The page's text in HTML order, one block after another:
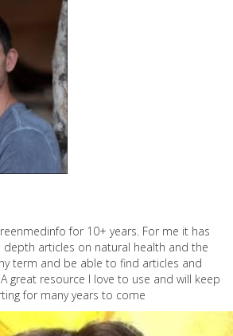
for 10+ years. For me it has
depth articles on natural health and the
term and be able to find articles and
great resource I love to use and will keep
for many years to come